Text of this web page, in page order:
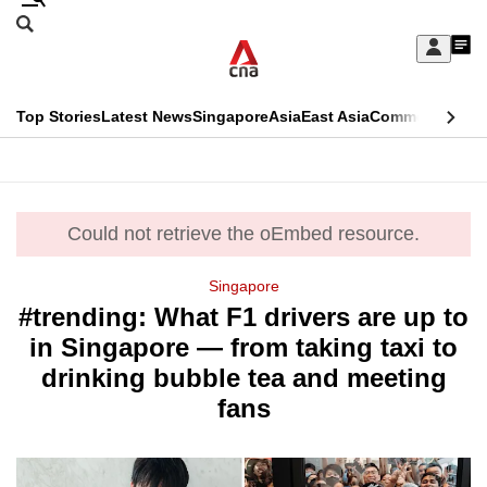
Skip
Sign
My
menu
Search
CNAR
Menu
Top StoriesLatest NewsSingaporeAsiaEast AsiaCommentary
Secondary
Menu
error
Could not retrieve the oEmbed resource.
Singapore
#trending: What F1 drivers are up to
in Singapore — from taking taxi to
drinking bubble tea and meeting
fans
This
no
supported
We
a